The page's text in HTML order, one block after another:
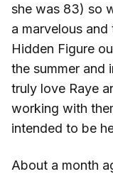
she was 83) so
a marvelous
Hidden Figure
the summer and
truly love Raye
working with
intended to be
About a month